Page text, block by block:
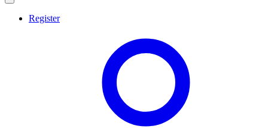
Register